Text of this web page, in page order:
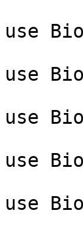
use
use
use
use
use